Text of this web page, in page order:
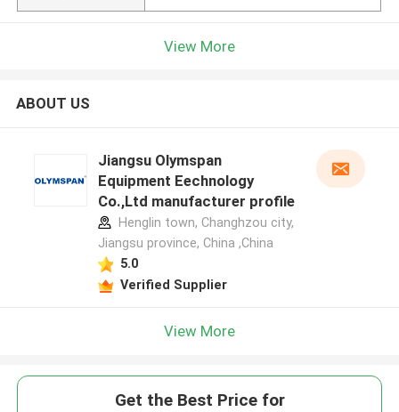
View More
ABOUT US
Jiangsu Olymspan
Equipment Eechnology
Co.,Ltd manufacturer profile
Henglin town, Changhzou city,
Jiangsu province, China ,China
5.0
Verified Supplier
View More
Get the Best Price for